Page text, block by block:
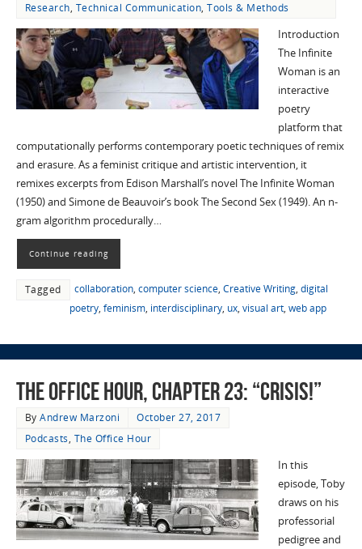
Research, Technical Communication,Tools & Methods
Introduction
The Infinite
Woman is an
interactive
poetry
platform that
computationally performs contemporary poetic techniques of remix
and erasure. As a feminist critique and artistic intervention, it
remixes excerpts from Edison Marshall’s novel The Infinite Woman
(1950) and Simone de Beauvoir’s book The Second Sex (1949). An n-
gram algorithm procedurally…
Continue reading
Tagged collaboration, computer science, Creative Writing, digital
poetry, feminism, interdisciplinary, ux, visual art, web app
The Office Hour, Chapter 23: “Crisis!”
ByAndrew Marzoni
October 27, 2017
Podcasts, The Office Hour
In this
episode, Toby
draws on his
professorial
pedigree and